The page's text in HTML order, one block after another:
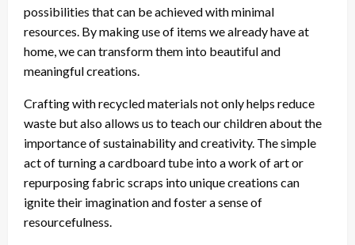
possibilities that can be achieved with minimal
resources. By making use of items we already have at
home, we can transform them into beautiful and
meaningful creations.
Crafting with recycled materials not only helps reduce
waste but also allows us to teach our children about the
importance of sustainability and creativity. The simple
act of turning a cardboard tube into a work of art or
repurposing fabric scraps into unique creations can
ignite their imagination and foster a sense of
resourcefulness.